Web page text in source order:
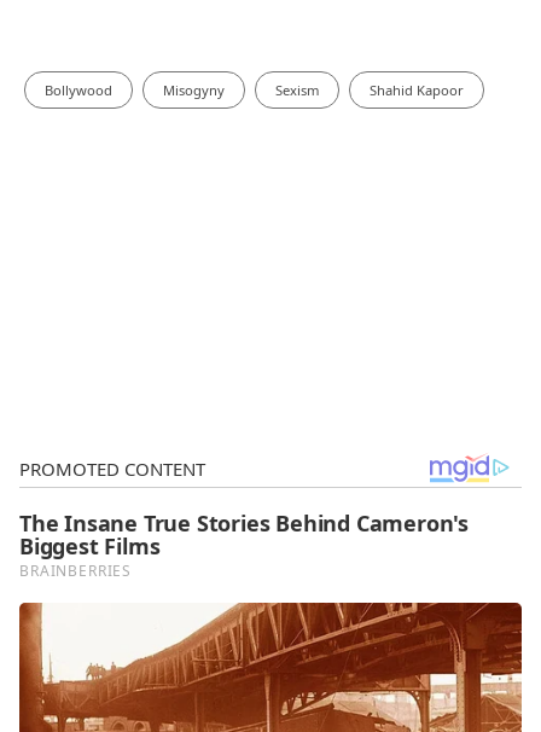
Bollywood Misogyny Sexism Shahid Kapoor